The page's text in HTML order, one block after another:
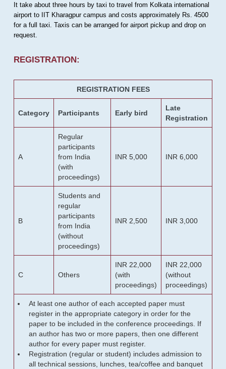
It take about three hours by taxi to travel from Kolkata international
airport to IIT Kharagpur campus and costs approximately Rs. 4500
for a full taxi. Taxis can be arranged for airport pickup and drop on
request.
REGISTRATION:
REGISTRATION FEES
Category Participants Early bird
Late
Registration
A
Regular
participants
from India
(with
proceedings)
INR 5,000 INR 6,000
B
Students and
regular
participants
from India
(without
proceedings)
INR 2,500 INR 3,000
C Others
INR 22,000
(with
proceedings)
INR 22,000
(without
proceedings)
At least one author of each accepted paper must
register in the appropriate category in order for the
paper to be included in the conference proceedings. If
an author has two or more papers, then one different
author for every paper must register.
Registration (regular or student) includes admission to
all technical sessions, lunches, tea/coffee and banquet